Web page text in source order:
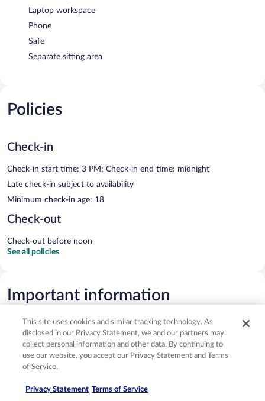
Laptop workspace
Phone
Safe
Separate sitting area
Policies
Check-in
Check-in start time: 3 PM; Check-in end time: midnight
Late check-in subject to availability
Minimum check-in age: 18
Check-out
Check-out before noon
See all policies
Important information
Optional extras
Fee for buffet breakfast: approximately THB 1000 for adults and
THB 500 for children
occupancy 2)
This site uses cookies and similar tracking technology. As
disclosed in our Privacy Statement, we and our partners may
collect personal information and other data. By continuing to
use our website, you accept our Privacy Statement and Terms
of Service.
Privacy Statement Terms of Service